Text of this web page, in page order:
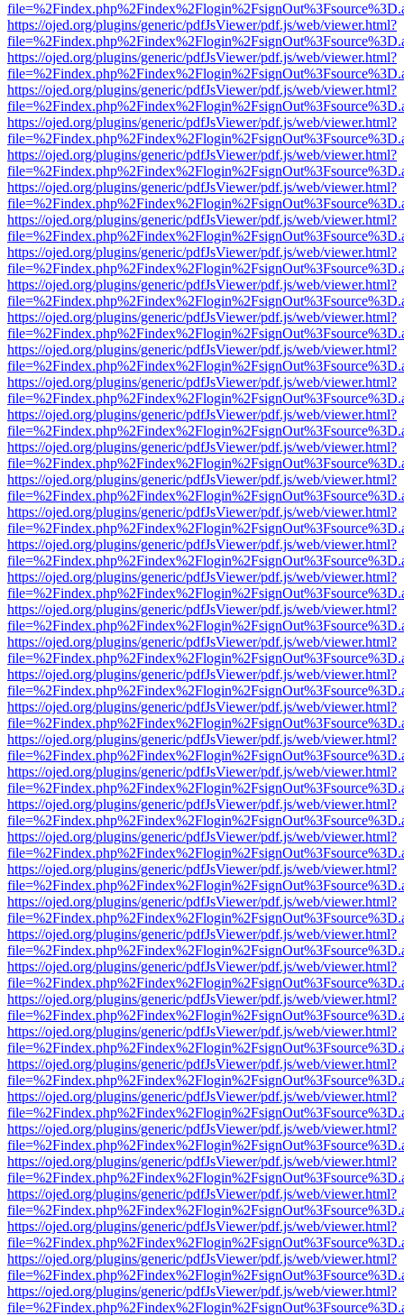
https://ojed.org/plugins/generic/pdfJsViewer/pdf.js/web/viewer.html?
https://ojed.org/plugins/generic/pdfJsViewer/pdf.js/web/viewer.html?
https://ojed.org/plugins/generic/pdfJsViewer/pdf.js/web/viewer.html?
https://ojed.org/plugins/generic/pdfJsViewer/pdf.js/web/viewer.html?
https://ojed.org/plugins/generic/pdfJsViewer/pdf.js/web/viewer.html?
https://ojed.org/plugins/generic/pdfJsViewer/pdf.js/web/viewer.html?
https://ojed.org/plugins/generic/pdfJsViewer/pdf.js/web/viewer.html?
https://ojed.org/plugins/generic/pdfJsViewer/pdf.js/web/viewer.html?
https://ojed.org/plugins/generic/pdfJsViewer/pdf.js/web/viewer.html?
https://ojed.org/plugins/generic/pdfJsViewer/pdf.js/web/viewer.html?
https://ojed.org/plugins/generic/pdfJsViewer/pdf.js/web/viewer.html?
https://ojed.org/plugins/generic/pdfJsViewer/pdf.js/web/viewer.html?
https://ojed.org/plugins/generic/pdfJsViewer/pdf.js/web/viewer.html?
https://ojed.org/plugins/generic/pdfJsViewer/pdf.js/web/viewer.html?
https://ojed.org/plugins/generic/pdfJsViewer/pdf.js/web/viewer.html?
https://ojed.org/plugins/generic/pdfJsViewer/pdf.js/web/viewer.html?
https://ojed.org/plugins/generic/pdfJsViewer/pdf.js/web/viewer.html?
https://ojed.org/plugins/generic/pdfJsViewer/pdf.js/web/viewer.html?
https://ojed.org/plugins/generic/pdfJsViewer/pdf.js/web/viewer.html?
https://ojed.org/plugins/generic/pdfJsViewer/pdf.js/web/viewer.html?
https://ojed.org/plugins/generic/pdfJsViewer/pdf.js/web/viewer.html?
https://ojed.org/plugins/generic/pdfJsViewer/pdf.js/web/viewer.html?
https://ojed.org/plugins/generic/pdfJsViewer/pdf.js/web/viewer.html?
https://ojed.org/plugins/generic/pdfJsViewer/pdf.js/web/viewer.html?
https://ojed.org/plugins/generic/pdfJsViewer/pdf.js/web/viewer.html?
https://ojed.org/plugins/generic/pdfJsViewer/pdf.js/web/viewer.html?
https://ojed.org/plugins/generic/pdfJsViewer/pdf.js/web/viewer.html?
https://ojed.org/plugins/generic/pdfJsViewer/pdf.js/web/viewer.html?
https://ojed.org/plugins/generic/pdfJsViewer/pdf.js/web/viewer.html?
https://ojed.org/plugins/generic/pdfJsViewer/pdf.js/web/viewer.html?
https://ojed.org/plugins/generic/pdfJsViewer/pdf.js/web/viewer.html?
https://ojed.org/plugins/generic/pdfJsViewer/pdf.js/web/viewer.html?
https://ojed.org/plugins/generic/pdfJsViewer/pdf.js/web/viewer.html?
https://ojed.org/plugins/generic/pdfJsViewer/pdf.js/web/viewer.html?
https://ojed.org/plugins/generic/pdfJsViewer/pdf.js/web/viewer.html?
https://ojed.org/plugins/generic/pdfJsViewer/pdf.js/web/viewer.html?
https://ojed.org/plugins/generic/pdfJsViewer/pdf.js/web/viewer.html?
https://ojed.org/plugins/generic/pdfJsViewer/pdf.js/web/viewer.html?
https://ojed.org/plugins/generic/pdfJsViewer/pdf.js/web/viewer.html?
https://ojed.org/plugins/generic/pdfJsViewer/pdf.js/web/viewer.html?